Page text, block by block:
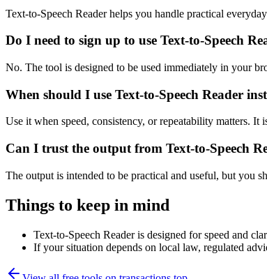
Text-to-Speech Reader helps you handle practical
Do I need to sign up to use Text-to-Speech
No. The tool is designed to be used immediately in your
When should I use Text-to-Speech Reader
Use it when speed, consistency, or repeatability matters.
Can I trust the output from Text-to-Speech
The output is intended to be practical and useful, but you
Things to keep in mind
Text-to-Speech Reader is designed for speed and
If your situation depends on local law, regulated